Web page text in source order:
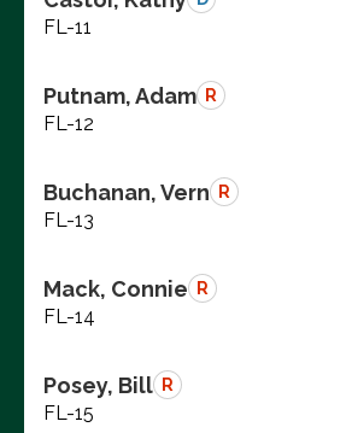
FL-11
Putnam, Adam R
FL-12
Buchanan, Vern R
FL-13
Mack, Connie R
FL-14
Posey, Bill R
FL-15